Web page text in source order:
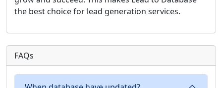
the best choice for lead generation services.
FAQs